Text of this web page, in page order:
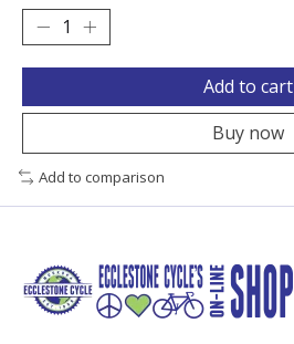
Add to cart
Buy now
Add to comparison